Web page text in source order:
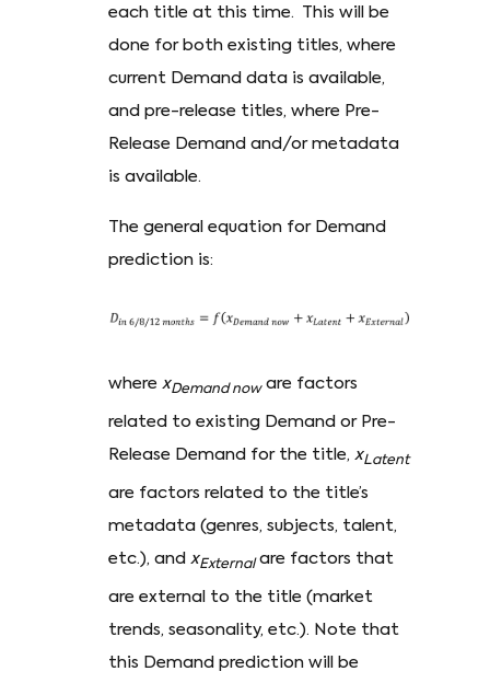
each title at this time. This will be
done for both existing titles, where
current Demand data is available,
and pre-release titles, where Pre-
Release Demand and/or metadata
is available.
The general equation for Demand
prediction is:
where xDemand noware factors
related to existing Demand or Pre-
Release Demand for the title, xLatent
are factors related to the title’s
metadata (genres, subjects, talent,
etc.), and xExternalare factors that
are external to the title (market
trends, seasonality, etc.). Note that
this Demand prediction will be